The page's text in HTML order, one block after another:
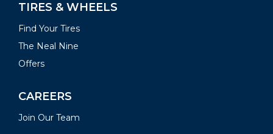
TIRES & WHEELS
Find Your Tires
The Neal Nine
Offers
CAREERS
Join Our Team